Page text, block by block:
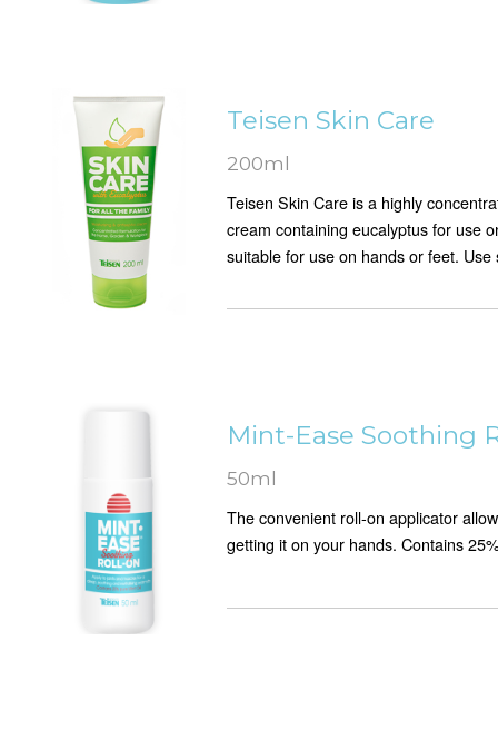
Teisen Skin Care
200ml
Teisen Skin Care is a highly
cream containing eucalyptus for use
suitable for use on hands or feet.
Mint-Ease Soothing
50ml
The convenient roll-on applicator
getting it on your hands. Contains